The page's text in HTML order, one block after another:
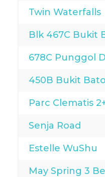
Twin Waterfalls
Blk 467C Bukit
678C Punggol
450B Bukit
Parc Clematis
Senja Road
Estelle WuShu
May Spring 3